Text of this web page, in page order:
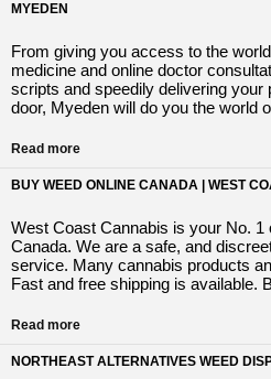
MYEDEN
From giving you access to the
medicine and online doctor
scripts and speedily delivering your
door, Myeden will do you the world
Read more
BUY WEED ONLINE CANADA | WEST
West Coast Cannabis is your No. 1
Canada. We are a safe, and
service. Many cannabis products
Fast and free shipping is available.
Read more
NORTHEAST ALTERNATIVES WEED